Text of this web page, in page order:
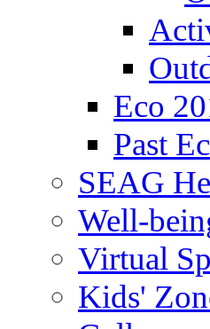
Eco
Past
SEAG
Well-
Virtual
Kids'